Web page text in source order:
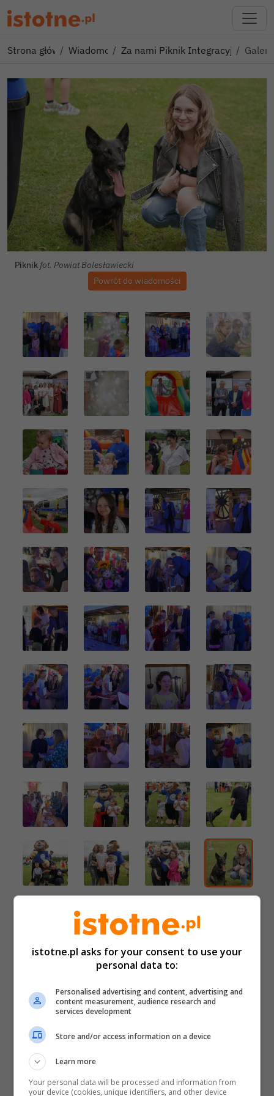
Strona głównaWiadomościZa nami Piknik Integracyjny dla
Piknik fot. Powiat Bolesławiecki
Powrót do wiadomości
istotne.pl asks for your consent to use your
personal data to:
Personalised advertising and content, advertising and
content measurement, audience research and
services development
Store and/or access information on a device
Learn more
Your personal data will be processed and information from
your device (cookies, unique identifiers, and other device